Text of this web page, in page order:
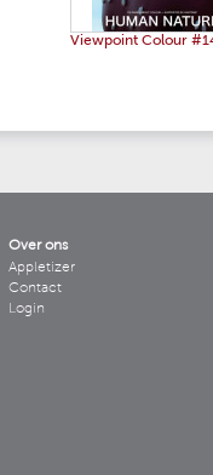
Viewpoint Colour
Over ons
Appletizer
Contact
Login